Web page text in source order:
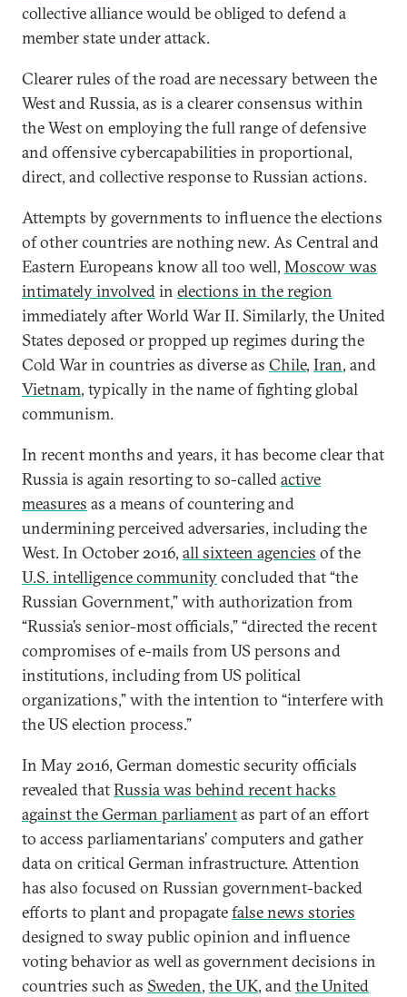
collective alliance would be obliged to defend a
member state under attack.
Clearer rules of the road are necessary between the
West and Russia, as is a clearer consensus within
the West on employing the full range of defensive
and offensive cybercapabilities in proportional,
direct, and collective response to Russian actions.
Attempts by governments to influence the elections
of other countries are nothing new. As Central and
Eastern Europeans know all too well, Moscow was
intimately involvedin elections in the region
immediately after World War II. Similarly, the United
States deposed or propped up regimes during the
Cold War in countries as diverse as Chile, Iran, and
Vietnam, typically in the name of fighting global
communism.
In recent months and years, it has become clear that
Russia is again resorting to so-calledactive
measures as a means of countering and
undermining perceived adversaries, including the
West. In October 2016, all sixteen agencies of the
U.S. intelligence communityconcluded that “the
Russian Government,” with authorization from
“Russia’s senior-most officials,” “directed the recent
compromises of e-mails from US persons and
institutions, including from US political
organizations,” with the intention to “interfere with
the US election process.”
In May 2016, German domestic security officials
revealed thatRussia was behind recent hacks
against the German parliamentas part of an effort
to access parliamentarians’ computers and gather
data on critical German infrastructure. Attention
has also focused on Russian government-backed
efforts to plant and propagatefalse news stories
designed to sway public opinion and influence
voting behavior as well as government decisions in
countries such as Sweden, the UK, andthe United